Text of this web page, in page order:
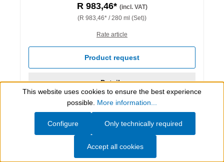
R 983,46* (incl. VAT)
(R 983,46* / 280 ml (Set))
Rate article
Product request
Details
Show toolbar
This website uses cookies to ensure the best experience
possible. More information...
Only technically required
Configure
Accept all cookies